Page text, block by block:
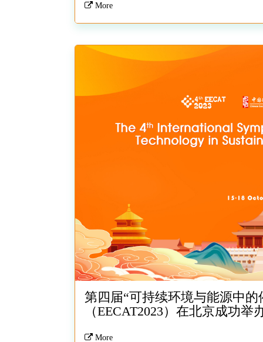
More
第四届“可持续环境与能源中
（EECAT2023）在北京成功举
More